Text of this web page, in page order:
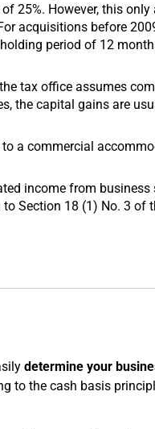
25%. However, this only
acquisitions before
period of 12
tax office assumes
the capital gains are
a commercial
income from business
Section 18 (1) No. 3 of
determine your
to the cash basis